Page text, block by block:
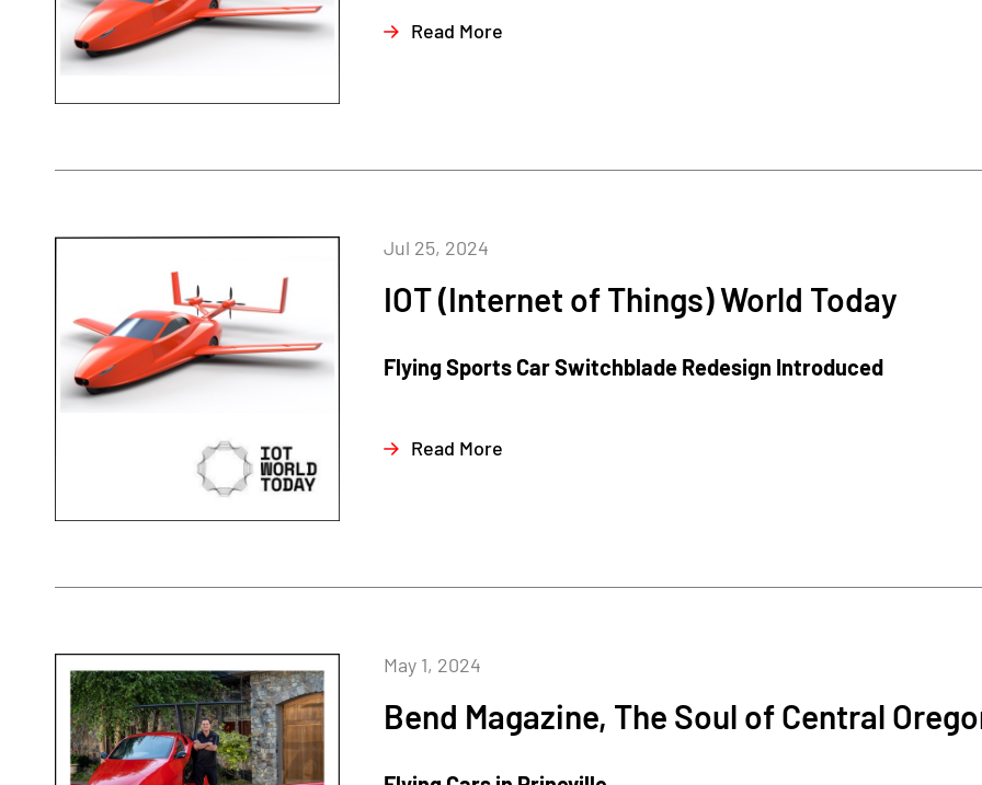
Read More
IOT (Internet of Things) World Today
Jul 25, 2024
Flying Sports Car Switchblade Redesign Introduced
Read More
Bend Magazine, The Soul of Central
May 1, 2024